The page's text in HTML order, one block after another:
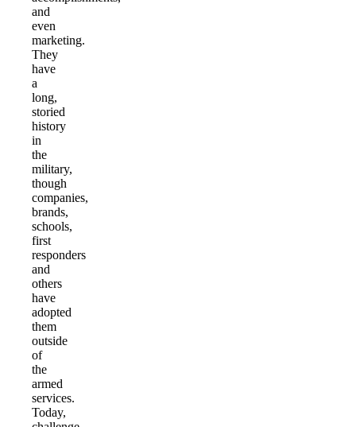
and
even
marketing.
They
have
a
long,
storied
history
in
the
military,
though
companies,
brands,
schools,
first
responders
and
others
have
adopted
them
outside
of
the
armed
services.
Today,